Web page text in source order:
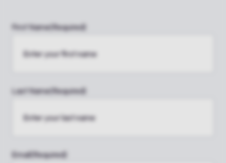
First Name(Required)
Last Name(Required)
Email(Required)